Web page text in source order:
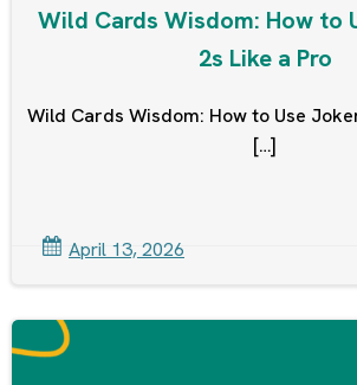
Wild Cards Wisdom: How to
2s Like a Pro
Wild Cards Wisdom: How to Use
[…]
April 13, 2026